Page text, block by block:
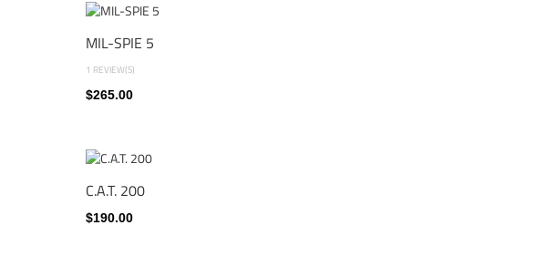
MIL-SPIE 5
1 REVIEW(S)
$265.00
C.A.T. 200
$190.00